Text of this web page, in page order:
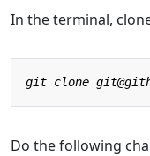
In the terminal,
Do the following